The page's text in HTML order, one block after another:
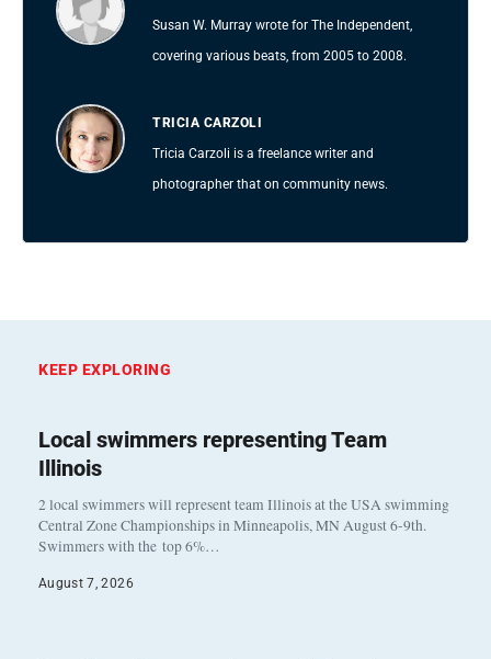
Susan W. Murray wrote for The Independent,
covering various beats, from 2005 to 2008.
TRICIA CARZOLI
Tricia Carzoli is a freelance writer and
photographer that on community news.
KEEP EXPLORING
Local swimmers representing Team
Illinois
2 local swimmers will represent team Illinois at the USA swimming
Central Zone Championships in Minneapolis, MN August 6-9th.
Swimmers with the top 6%…
August 7, 2026